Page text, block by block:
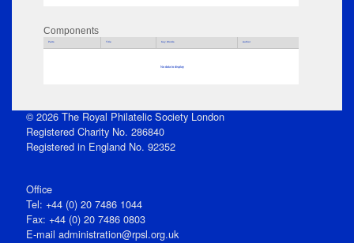
Components
Parts Title Key Words Author
No data to display
© 2026 The Royal Philatelic Society London
Registered Charity No. 286840
Registered in England No. 92352
Office
Tel: +44 (0) 20 7486 1044
Fax: +44 (0) 20 7486 0803
E‑mail administration@rpsl.org.uk